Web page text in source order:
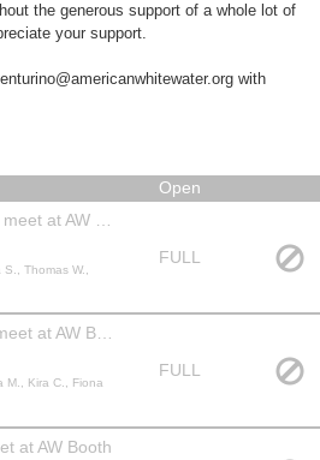
the generous support of a whole lot of
your support.
with
Open
Thomas W.,
FULL
Film Festival Entry (late), meet at AW Booth
M., Kira C., Fiona
FULL
at AW Booth